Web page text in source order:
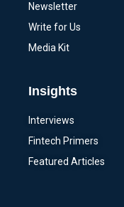
Newsletter
Write for Us
Media Kit
Insights
Interviews
Fintech Primers
Featured Articles